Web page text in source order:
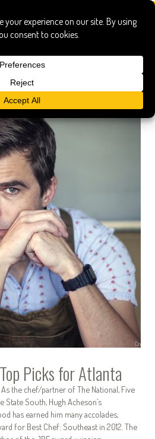
Picks for Atlanta
As the chef/partner of The National, Five
State South, Hugh Acheson’s
has earned him many accolades,
for Best Chef: Southeast in 2012. The